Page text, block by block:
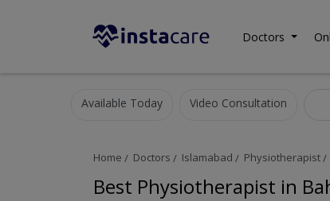
Doctors
Available Today Video Consultation
Home Doctors Islamabad Physiotherapist
Best Physiotherapist in